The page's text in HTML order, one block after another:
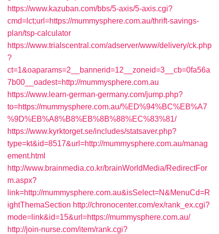
https://www.kazuban.com/bbs/5-axis/5-axis.cgi?
cmd=lct;url=https://mummysphere.com.au/thrift-savings-
plan/tsp-calculator
https://www.trialscentral.com/adserver/www/delivery/ck.php
?
ct=1&oaparams=2__bannerid=12__zoneid=3__cb=0fa56a
7b00__oadest=http://mummysphere.com.au
https://www.learn-german-germany.com/jump.php?
to=https://mummysphere.com.au/%ED%94%BC%EB%A7
%9D%EB%A8%B8%EB%8B%88%EC%83%81/
https://www.kyrktorget.se/includes/statsaver.php?
type=kt&id=8517&url=http://mummysphere.com.au/manag
ement.html
http://www.brainmedia.co.kr/brainWorldMedia/RedirectFor
m.aspx?
link=http://mummysphere.com.au&isSelect=N&MenuCd=R
ightThemaSection http://chronocenter.com/ex/rank_ex.cgi?
mode=link&id=15&url=https://mummysphere.com.au/
http://join-nurse.com/item/rank.cgi?